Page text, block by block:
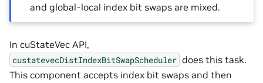
and global-local index bit swaps are mixed.
In cuStateVec API,
custatevecDistIndexBitSwapScheduler does this task.
This component accepts index bit swaps and then